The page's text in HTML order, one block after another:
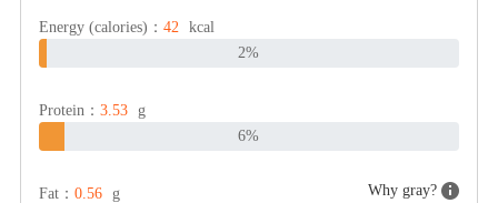
Energy (calories)： 42
kcal
2%
Protein： 3.53
g
6%
Fat： 0.56 g
Why gray?